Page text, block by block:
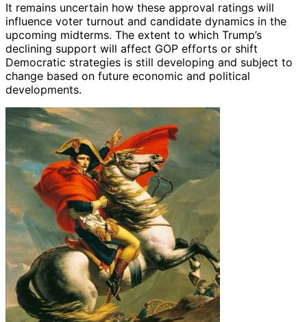
It remains uncertain how these approval ratings will
influence voter turnout and candidate dynamics in the
upcoming midterms. The extent to which Trump’s
declining support will affect GOP efforts or shift
Democratic strategies is still developing and subject to
change based on future economic and political
developments.